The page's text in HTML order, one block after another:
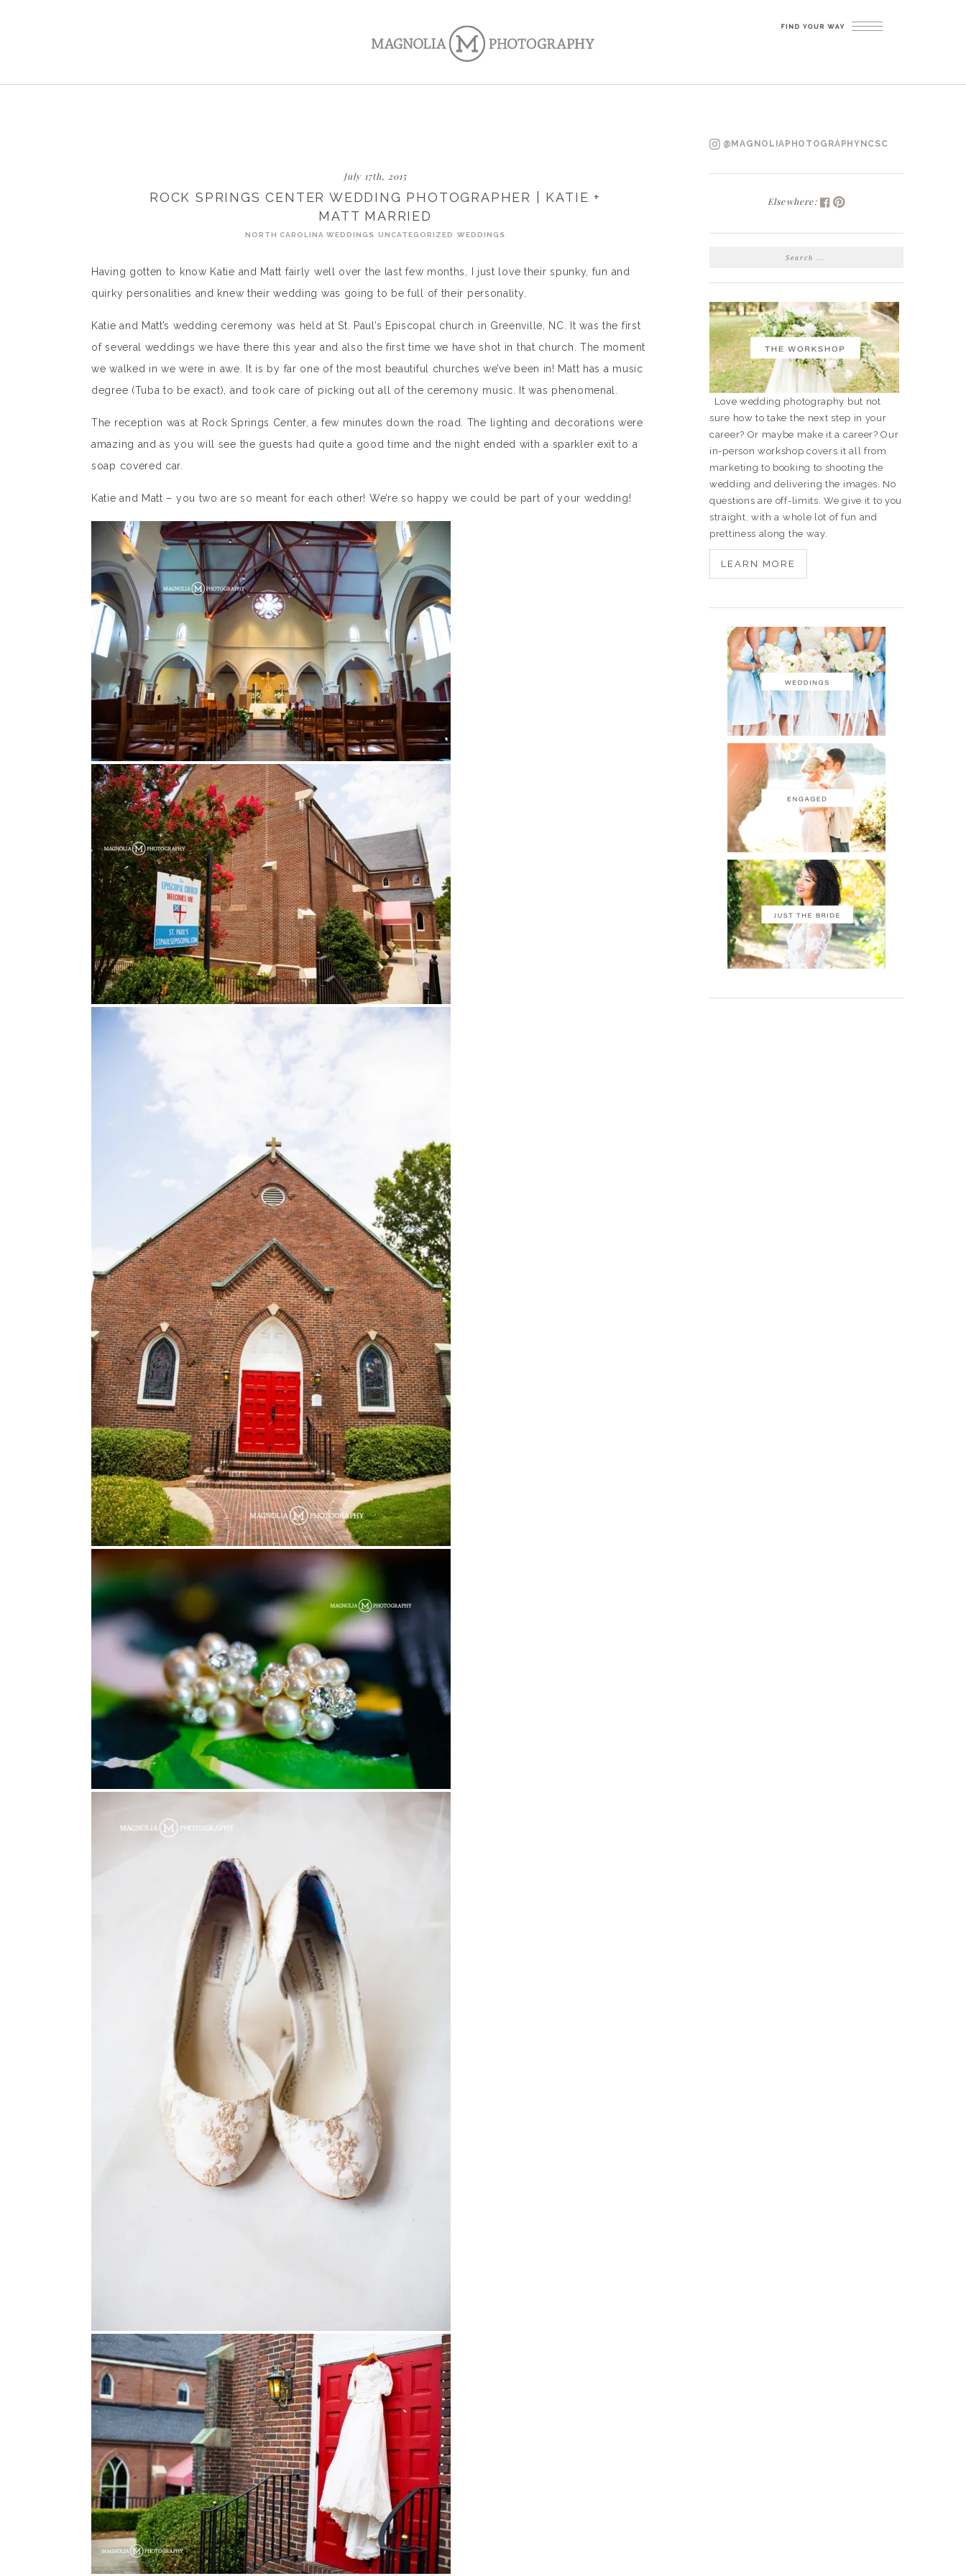
July 17th, 2015
ROCK SPRINGS CENTER WEDDING PHOTOGRAPHER | KATIE +
MATT MARRIED
NORTH CAROLINA WEDDINGS UNCATEGORIZED WEDDINGS
Having gotten to know Katie and Matt fairly well over the last few months, I just love their spunky, fun and
quirky personalities and knew their wedding was going to be full of their personality.
Katie and Matt’s wedding ceremony was held at St. Paul’s Episcopal church in Greenville, NC. It was the first
of several weddings we have there this year and also the first time we have shot in that church. The moment
we walked in we were in awe. It is by far one of the most beautiful churches we’ve been in! Matt has a music
degree (Tuba to be exact), and took care of picking out all of the ceremony music. It was phenomenal.
The reception was at Rock Springs Center, a few minutes down the road. The lighting and decorations were
amazing and as you will see the guests had quite a good time and the night ended with a sparkler exit to a
soap covered car.
Katie and Matt – you two are so meant for each other! We’re so happy we could be part of your wedding!
@MAGNOLIAPHOTOGRAPHYNCSC
Elsewhere:
SEARCH
Love wedding photography but not
sure how to take the next step in your
career? Or maybe make it a career? Our
in-person workshop covers it all from
marketing to booking to shooting the
wedding and delivering the images. No
questions are off-limits. We give it to you
straight, with a whole lot of fun and
prettiness along the way.
LEARN MORE